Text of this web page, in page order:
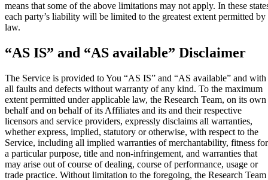
means that some of the above limitations may not apply. In these
each party’s liability will be limited to the greatest extent permitted by
law.
“AS IS” and “AS available” Disclaimer
The Service is provided to You “AS IS” and “AS available” and with
all faults and defects without warranty of any kind. To the maximum
extent permitted under applicable law, the Research Team, on its own
behalf and on behalf of its Affiliates and its and their respective
licensors and service providers, expressly disclaims all warranties,
whether express, implied, statutory or otherwise, with respect to the
Service, including all implied warranties of merchantability, fitness for
a particular purpose, title and non-infringement, and warranties that
may arise out of course of dealing, course of performance, usage or
trade practice. Without limitation to the foregoing, the Research Team